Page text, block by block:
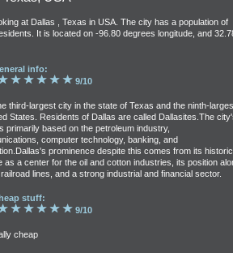
at Dallas , Texas in USA. The city has a population of
It is located on -96.80 degrees longitude, and
info:
9/10
third-largest city in the state of Texas and the ninth-
States. Residents of Dallas are called Dallasites.The
primarily based on the petroleum industry,
computer technology, banking, and
prominence despite this comes from its
as a center for the oil and cotton industries, its position
lines, and a strong industrial and financial sector.
stuff:
9/10
cheap